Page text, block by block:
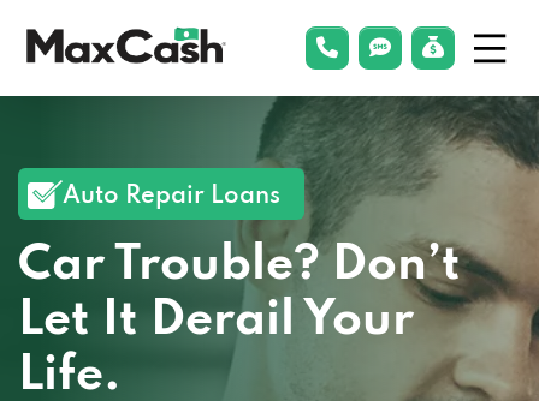
phonelink
smsLink
Auto Repair Loans
Car Trouble? Don’t
Let It Derail Your
Life.